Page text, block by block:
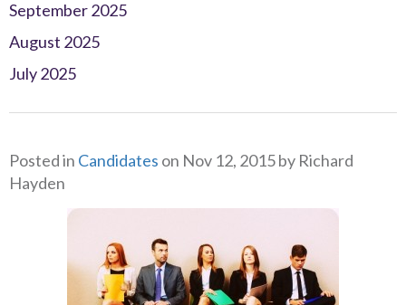
September 2025
August 2025
July 2025
Posted in Candidates on Nov 12, 2015 by Richard
Hayden